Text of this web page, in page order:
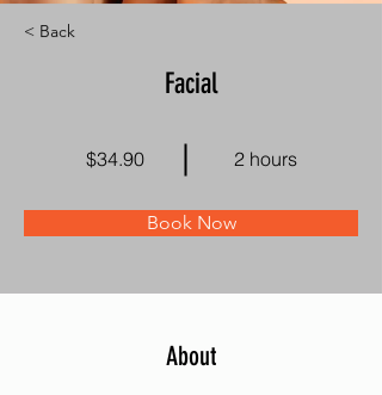
< Back
Facial
$34.90 2 hours
Book Now
About